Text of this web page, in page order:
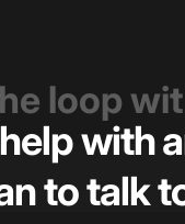
with
to talk
loop